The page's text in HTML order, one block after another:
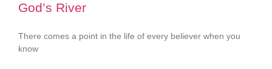
God’s River
There comes a point in the life of every believer when you
know